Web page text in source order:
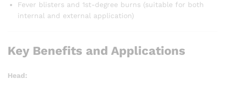
Fever blisters and 1st-degree burns (suitable for both
internal and external application)
Key Benefits and Applications
Head: